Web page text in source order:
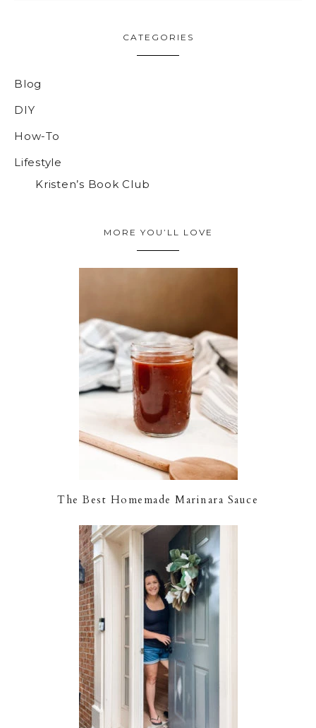
CATEGORIES
Blog
DIY
How-To
Lifestyle
Kristen’s Book Club
MORE YOU’LL LOVE
The Best Homemade Marinara Sauce